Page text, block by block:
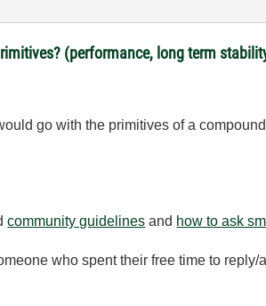
(performance, long term
go with the primitives of a
community guidelines and how to ask
who spent their free time to